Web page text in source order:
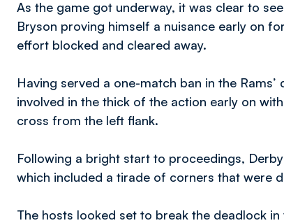
As the game got underway, it was clear to
Bryson proving himself a nuisance early on
effort blocked and cleared away.
Having served a one-match ban in the
involved in the thick of the action early on
cross from the left flank.
Following a bright start to proceedings,
which included a tirade of corners that were
The hosts looked set to break the deadlock